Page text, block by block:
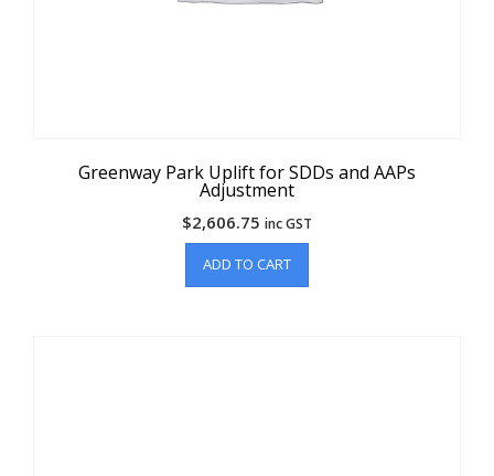
Greenway Park Uplift for SDDs and AAPs
Adjustment
$2,606.75 inc GST
ADD TO CART